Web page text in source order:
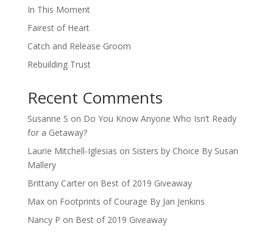
In This Moment
Fairest of Heart
Catch and Release Groom
Rebuilding Trust
Recent Comments
Susanne S on Do You Know Anyone Who Isn’t Ready
for a Getaway?
Laurie Mitchell-Iglesias on Sisters by Choice By Susan
Mallery
Brittany Carteron Best of 2019 Giveaway
Maxon Footprints of Courage By Jan Jenkins
Nancy P on Best of 2019 Giveaway